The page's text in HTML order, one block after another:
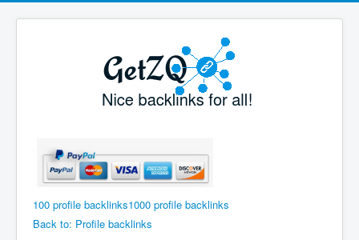
100 profile backlinks1000 profile backlinks
Back to: Profile backlinks